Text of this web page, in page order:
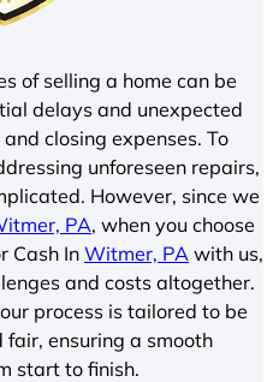
of selling a home can be
delays and unexpected
closing expenses. To
unforeseen repairs,
However, since we
PA, when you choose
Cash In Witmer, PA with us,
and costs altogether.
process is tailored to be
ensuring a smooth
start to finish.